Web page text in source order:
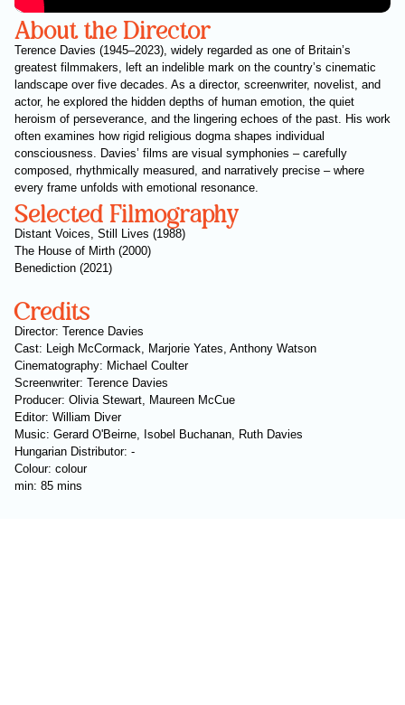
About the Director
Terence Davies (1945–2023), widely regarded as one of Britain’s
greatest filmmakers, left an indelible mark on the country’s cinematic
landscape over five decades. As a director, screenwriter, novelist, and
actor, he explored the hidden depths of human emotion, the quiet
heroism of perseverance, and the lingering echoes of the past. His work
often examines how rigid religious dogma shapes individual
consciousness. Davies’ films are visual symphonies – carefully
composed, rhythmically measured, and narratively precise – where
every frame unfolds with emotional resonance.
Selected Filmography
Distant Voices, Still Lives (1988)
The House of Mirth (2000)
Benediction (2021)
Credits
Director: Terence Davies
Cast: Leigh McCormack, Marjorie Yates, Anthony Watson
Cinematography: Michael Coulter
Screenwriter: Terence Davies
Producer: Olivia Stewart, Maureen McCue
Editor: William Diver
Music: Gerard O'Beirne, Isobel Buchanan, Ruth Davies
Hungarian Distributor: -
Colour: colour
min: 85 mins